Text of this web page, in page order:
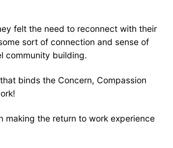
felt the need to reconnect with their
sort of connection and sense of
community building.
binds the Concern, Compassion
the return to work experience